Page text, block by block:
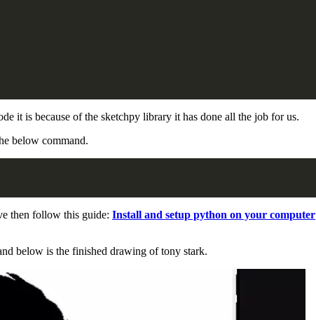
it is because of the sketchpy library it has done all the job for us.
below command.
then follow this guide: Install and setup python on your computer
below is the finished drawing of tony stark.